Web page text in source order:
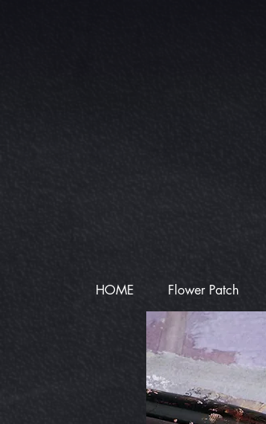
HOME Flower Patch